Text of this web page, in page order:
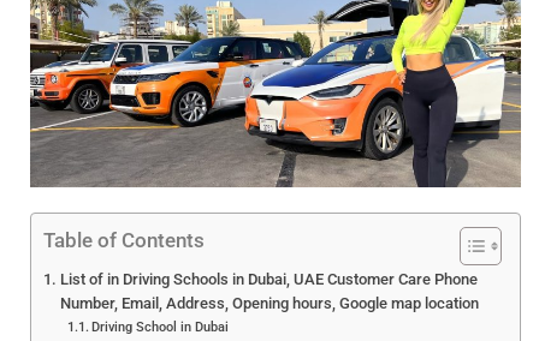
Table of Contents
List of in Driving Schools in Dubai, UAE Customer Care Phone
Number, Email, Address, Opening hours, Google map location
Driving School in Dubai